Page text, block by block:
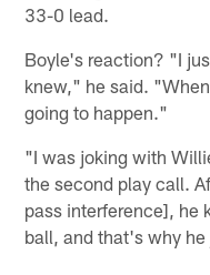
33-0 lead.
Boyle's reaction? "I
knew," he said.
going to happen."
"I was joking with
the second play call.
pass interference], he
ball, and that's why